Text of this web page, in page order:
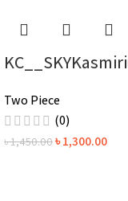
Two Piece
(0)
৳1,450.00৳1,300.00